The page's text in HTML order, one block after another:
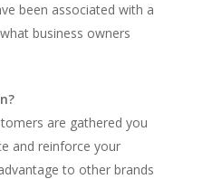
been associated with a
business owners
are gathered you
and reinforce your
to other brands